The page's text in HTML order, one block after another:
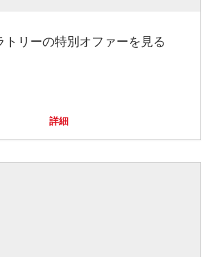
トリーの特別オファーを見る
詳細